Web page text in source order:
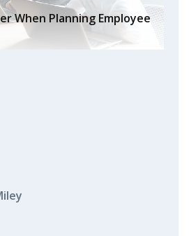
When Planning Employee